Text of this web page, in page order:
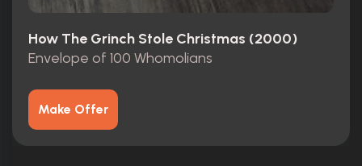
How The Grinch Stole Christmas (2000)
Envelope of 100 Whomolians
Make Offer